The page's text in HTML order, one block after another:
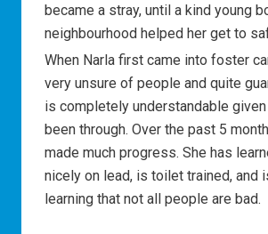
became a stray, until a kind young
neighbourhood helped her get to
When Narla first came into foster
very unsure of people and quite
is completely understandable given
been through. Over the past 5
made much progress. She has
nicely on lead, is toilet trained, and
learning that not all people are bad.